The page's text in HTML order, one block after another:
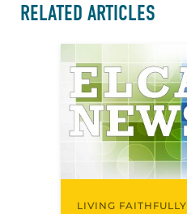
RELATED ARTICLES
LIVING FAITHFULLY